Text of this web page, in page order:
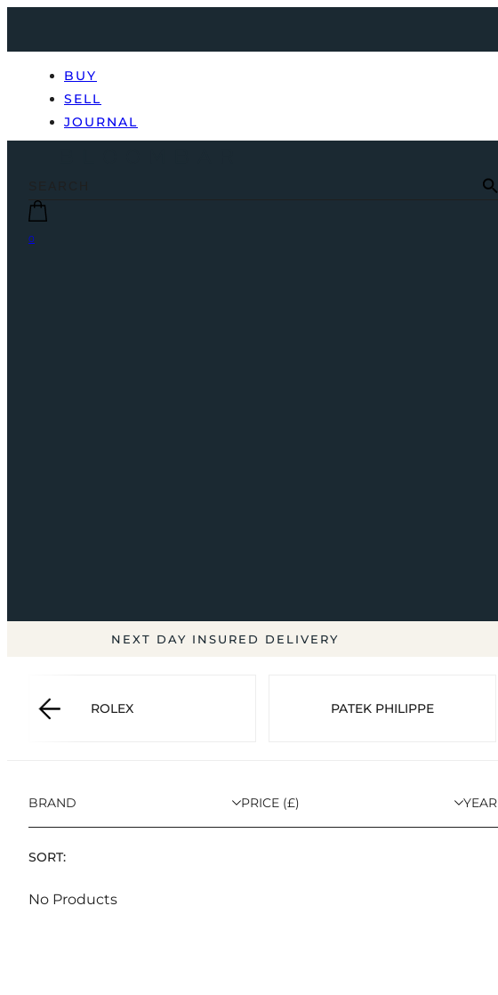
BUY
SELL
JOURNAL
0
NEXT DAY INSURED DELIVERY
ROLEX PATEK PHILIPPE
BRAND PRICE (£) YEAR
SORT:
No Products